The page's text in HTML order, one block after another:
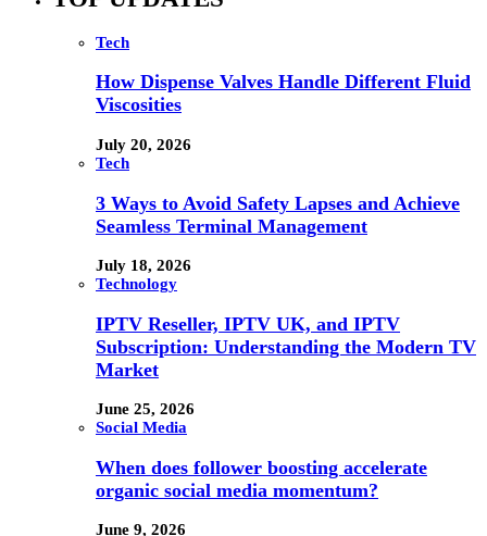
Tech
How Dispense Valves Handle Different Fluid
Viscosities
July 20, 2026
Tech
3 Ways to Avoid Safety Lapses and Achieve
Seamless Terminal Management
July 18, 2026
Technology
IPTV Reseller, IPTV UK, and IPTV
Subscription: Understanding the Modern TV
Market
June 25, 2026
Social Media
When does follower boosting accelerate
organic social media momentum?
June 9, 2026